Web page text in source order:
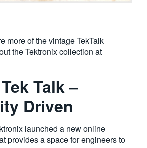
more of the vintage TekTalk
the Tektronix collection at
Talk –
Driven
launched a new online
provides a space for engineers to